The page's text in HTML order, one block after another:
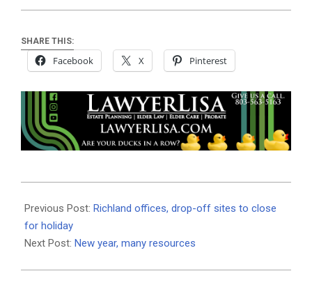
SHARE THIS:
Facebook X Pinterest
01-
15
Previous Post: Richland offices, drop-off sites to close
for holiday
Next Post: New year, many resources